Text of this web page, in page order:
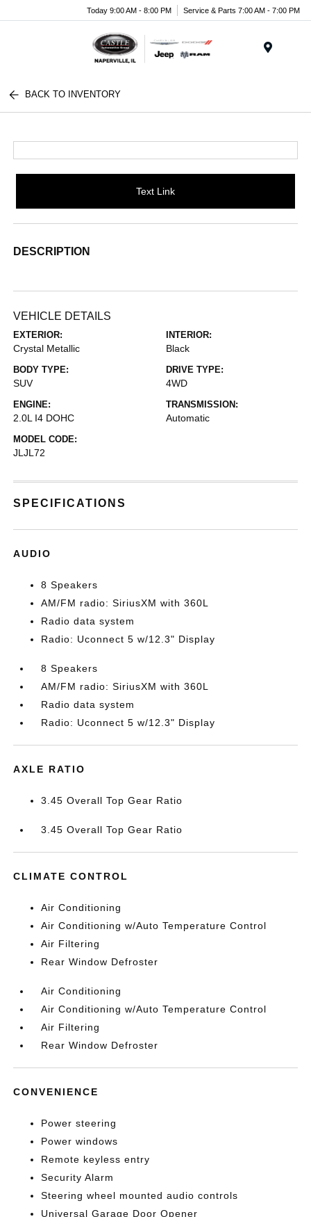
Today 9:00 AM - 8:00 PM Service & Parts 7:00 AM - 7:00 PM
BACK TO INVENTORY
Text Link
DESCRIPTION
VEHICLE DETAILS
EXTERIOR:
Crystal Metallic
INTERIOR:
Black
BODY TYPE:
SUV
DRIVE TYPE:
4WD
ENGINE:
2.0L I4 DOHC
TRANSMISSION:
Automatic
MODEL CODE:
JLJL72
SPECIFICATIONS
AUDIO
8 Speakers
AM/FM radio: SiriusXM with 360L
Radio data system
Radio: Uconnect 5 w/12.3" Display
8 Speakers
AM/FM radio: SiriusXM with 360L
Radio data system
Radio: Uconnect 5 w/12.3" Display
AXLE RATIO
3.45 Overall Top Gear Ratio
3.45 Overall Top Gear Ratio
CLIMATE CONTROL
Air Conditioning
Air Conditioning w/Auto Temperature Control
Air Filtering
Rear Window Defroster
Air Conditioning
Air Conditioning w/Auto Temperature Control
Air Filtering
Rear Window Defroster
CONVENIENCE
Power steering
Power windows
Remote keyless entry
Security Alarm
Steering wheel mounted audio controls
Universal Garage Door Opener